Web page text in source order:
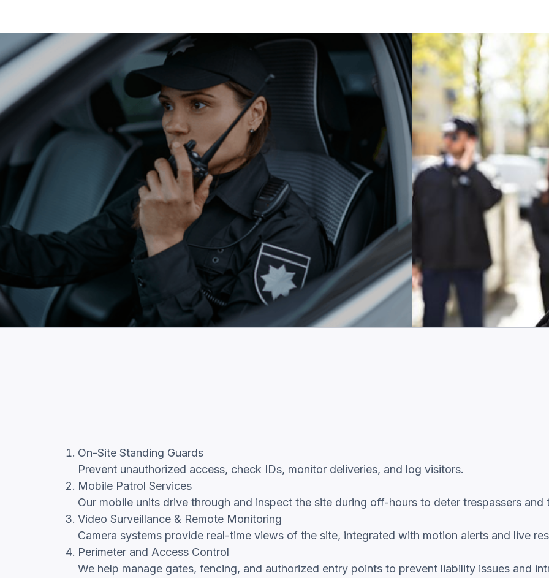
On-Site Standing Guards
Prevent unauthorized access, check IDs, monitor deliveries, and log visitors.
Mobile Patrol Services
Our mobile units drive through and inspect the site during off-hours to deter trespassers and
Video Surveillance & Remote Monitoring
Camera systems provide real-time views of the site, integrated with motion alerts and live
Perimeter and Access Control
We help manage gates, fencing, and authorized entry points to prevent liability issues and